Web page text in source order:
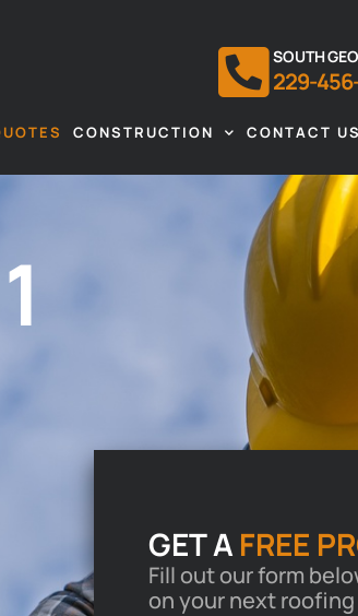
SOUTH
229-
CONSTRUCTION CONTACT
GET A FREE
Fill out our form
on your next